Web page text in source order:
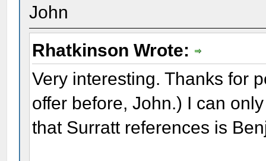
John
Rhatkinson Wrote:
Very interesting. Thanks for
offer before, John.) I can
that Surratt references is